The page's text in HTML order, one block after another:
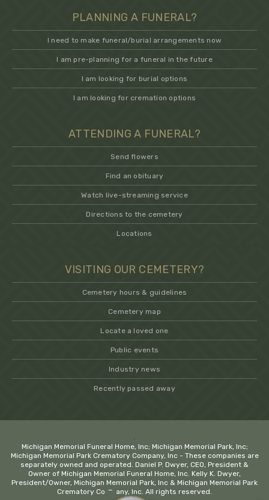
−
PLANNING A FUNERAL?
I need to make funeral/burial arrangements now
I am pre-planning for a funeral in the future
I am looking for burial options
I am looking for cremation options
ATTENDING A FUNERAL?
Send flowers
Find an obituary
Watch live-streaming service
Directions to the cemetery
Locations
VISITING OUR CEMETERY?
Cemetery hours & guidelines
Cemetery map
Locate a loved one
Public events
Industry news
Recently passed away
.
Michigan Memorial Funeral Home, Inc; Michigan Memorial Park, Inc;
Michigan Memorial Park Crematory Company, Inc - These companies are
separately owned and operated. Daniel P. Dwyer, CEO, President &
Owner of Michigan Memorial Funeral Home, Inc. Kelly K. Dwyer,
President/Owner, Michigan Memorial Park, Inc & Michigan Memorial Park
Crematory Company, Inc. All rights reserved.